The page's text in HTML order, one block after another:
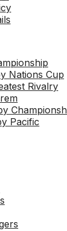
Nations Cup
Rivalry
Pacific